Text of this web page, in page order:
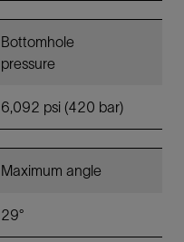
Bottomhole
pressure
6,092 psi (420 bar)
Maximum angle
29°